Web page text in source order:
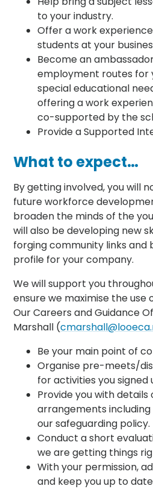
to your industry.
Offer a work
students at your
Become an
employment routes for
special educational
offering a work
co-supported by the
Provide a Supported
What to expect…
By getting involved, you will
future workforce
broaden the minds of the
will also be developing new
forging community links and
profile for your company.
We will support you
ensure we maximise the use
Our Careers and Guidance
Marshall (
Be your main point of
Organise pre-meets/
for activities you signed
Provide you with
arrangements
our safeguarding policy.
Conduct a short
we are getting things
With your permission,
and keep you up to